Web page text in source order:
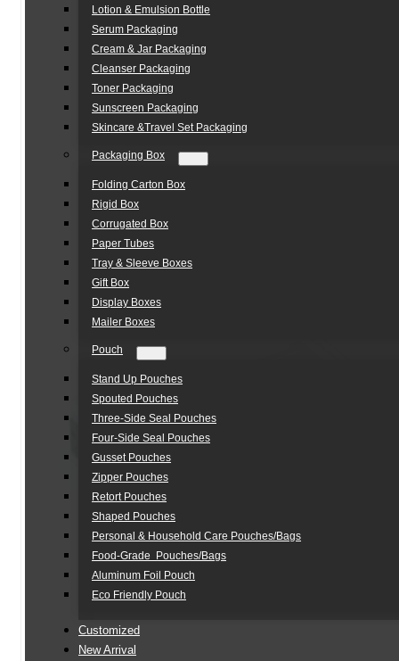
Lotion & Emulsion Bottle
Serum Packaging
Cream & Jar Packaging
Cleanser Packaging
Toner Packaging
Sunscreen Packaging
Skincare &Travel Set Packaging
Packaging Box
Folding Carton Box
Rigid Box
Corrugated Box
Paper Tubes
Tray & Sleeve Boxes
Gift Box
Display Boxes
Mailer Boxes
Pouch
Stand Up Pouches
Spouted Pouches
Three-Side Seal Pouches
Four-Side Seal Pouches
Gusset Pouches
Zipper Pouches
Retort Pouches
Shaped Pouches
Personal & Household Care Pouches/Bags​
Food-Grade Pouches/Bags
Aluminum Foil Pouch
Eco Friendly Pouch
Customized
New Arrival